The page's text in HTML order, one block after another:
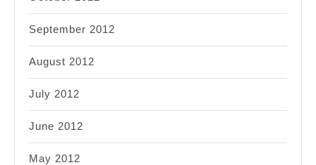
September 2012
August 2012
July 2012
June 2012
May 2012